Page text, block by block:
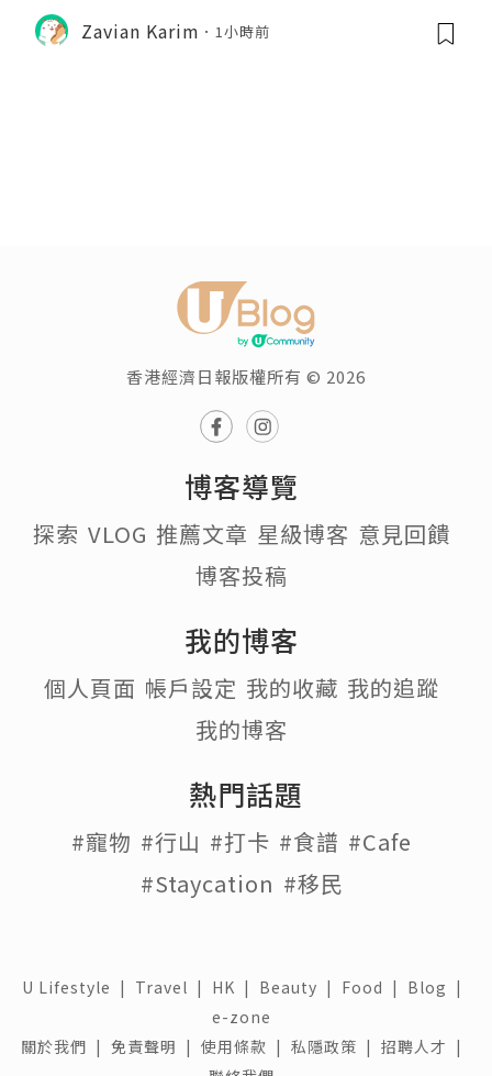
Zavian Karim 1小時前
香港經濟日報版權所有 © 2026
博客導覽
探索 VLOG 推薦文章 星級博客 意見回饋
博客投稿
我的博客
個人頁面 帳戶設定 我的收藏 我的追蹤
我的博客
熱門話題
#寵物 #行山 #打卡 #食譜 #Cafe
#Staycation #移民
U Lifestyle | Travel | HK | Beauty | Food | Blog |
e-zone
關於我們 | 免責聲明 | 使用條款 | 私隱政策 | 招聘人才 |